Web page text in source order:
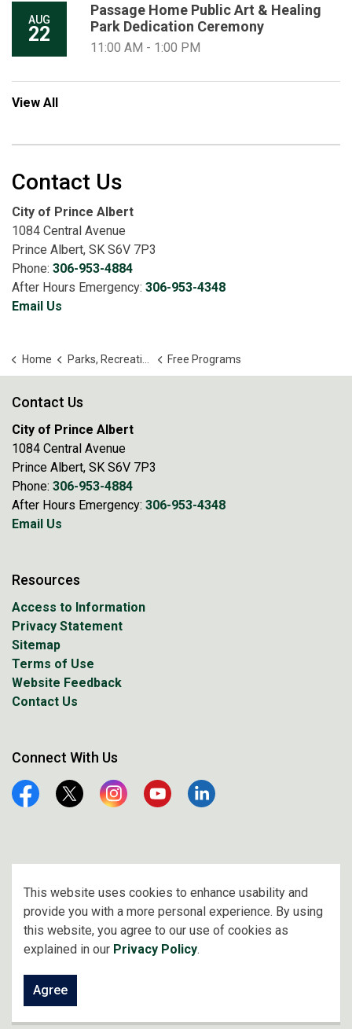
This website uses cookies to enhance usability and
provide you with a more personal experience. By using
this website, you agree to our use of cookies as
explained in our Privacy Policy.
Agree
AUG
22
Passage Home Public Art & Healing
Park Dedication Ceremony
11:00 AM - 1:00 PM
View All
Contact Us
City of Prince Albert
1084 Central Avenue
Prince Albert, SK S6V 7P3
Phone: 306-953-4884
After Hours Emergency: 306-953-4348
Email Us
Home Parks, Recreation and Culture Free Programs
Contact Us
City of Prince Albert
1084 Central Avenue
Prince Albert, SK S6V 7P3
Phone: 306-953-4884
After Hours Emergency: 306-953-4348
Email Us
Resources
Access to Information
Privacy Statement
Sitemap
Terms of Use
Website Feedback
Contact Us
Connect With Us
FacebookTwitter InstagramYouTubeLinkedin
Made withGovstack